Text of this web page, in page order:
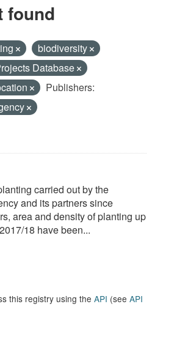
found
biodiversity
Database
Publishers:
carried out by the
and its partners since
area and density of planting up
18 have been...
this registry using the API (see API